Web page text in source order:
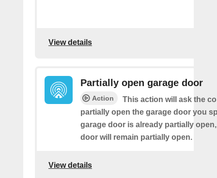
View details
Partially open garage door
Action
This action will ask the
partially open the garage door you
garage door is already partially
door will remain partially open.
View details